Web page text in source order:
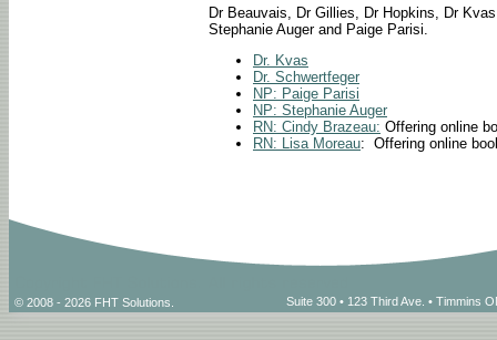
Dr Beauvais, Dr Gillies, Dr Hopkins, Dr
Stephanie Auger and Paige Parisi.
Dr. Kvas
Dr. Schwertfeger
NP: Paige Parisi
NP: Stephanie Auger
RN: Cindy Brazeau: Offering online
RN: Lisa Moreau: Offering online
© 2008 - 2026 FHT Solutions. Suite 300 • 123 Third Ave. • Timmins